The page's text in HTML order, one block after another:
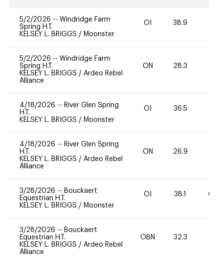
5/2/2026 -- Windridge Farm
Spring H.T.
KELSEY L. BRIGGS / Moonster
OI 38.9
5/2/2026 -- Windridge Farm
Spring H.T.
KELSEY L. BRIGGS / Ardeo Rebel
Alliance
ON 28.3
4/18/2026 -- River Glen Spring
H.T.
KELSEY L. BRIGGS / Moonster
OI 36.5
4/18/2026 -- River Glen Spring
H.T.
KELSEY L. BRIGGS / Ardeo Rebel
Alliance
ON 26.9
3/28/2026 -- Bouckaert
Equestrian H.T.
KELSEY L. BRIGGS / Moonster
OI 38.1 60
3/28/2026 -- Bouckaert
Equestrian H.T.
KELSEY L. BRIGGS / Ardeo Rebel
Alliance
OBN 32.3